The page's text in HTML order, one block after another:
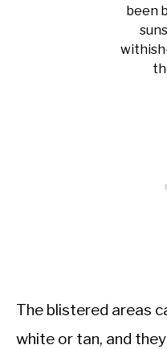
been
The blistered areas
white or tan, and